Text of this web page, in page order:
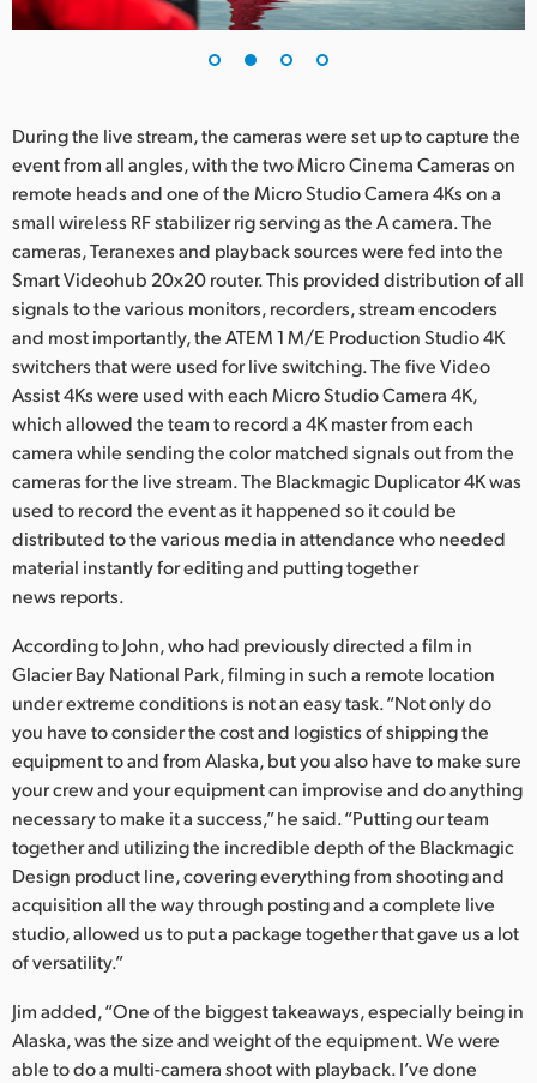
During the live stream, the cameras were set up to capture the
event from all angles, with the two Micro Cinema Cameras on
remote heads and one of the Micro Studio Camera 4Ks on a
small wireless RF stabilizer rig serving as the A camera. The
cameras, Teranexes and playback sources were fed into the
Smart Videohub 20x20 router. This provided distribution of all
signals to the various monitors, recorders, stream encoders
and most importantly, the ATEM 1 M/E Production Studio 4K
switchers that were used for live switching. The five Video
Assist 4Ks were used with each Micro Studio Camera 4K,
which allowed the team to record a 4K master from each
camera while sending the color matched signals out from the
cameras for the live stream. The Blackmagic Duplicator 4K was
used to record the event as it happened so it could be
distributed to the various media in attendance who needed
material instantly for editing and putting together
news reports.
According to John, who had previously directed a film in
Glacier Bay National Park, filming in such a remote location
under extreme conditions is not an easy task. “Not only do
you have to consider the cost and logistics of shipping the
equipment to and from Alaska, but you also have to make sure
your crew and your equipment can improvise and do anything
necessary to make it a success,” he said. “Putting our team
together and utilizing the incredible depth of the Blackmagic
Design product line, covering everything from shooting and
acquisition all the way through posting and a complete live
studio, allowed us to put a package together that gave us a lot
of versatility.”
Jim added, “One of the biggest takeaways, especially being in
Alaska, was the size and weight of the equipment. We were
able to do a multi-camera shoot with playback. I’ve done